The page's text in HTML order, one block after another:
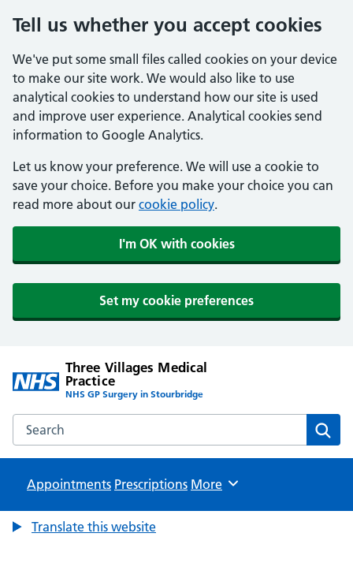
Tell us whether you accept cookies
We've put some small files called cookies on your device
to make our site work. We would also like to use
analytical cookies to understand how our site is used
and improve user experience. Analytical cookies send
information to Google Analytics.
Let us know your preference. We will use a cookie to
save your choice. Before you make your choice you can
read more about our cookie policy.
I'm OK with cookies
Set my cookie preferences
Three Villages Medical
Practice
NHS GP Surgery in Stourbridge
Search the Three Villages Medical Practice website
Appointments Prescriptions Browse
More
Translate this website